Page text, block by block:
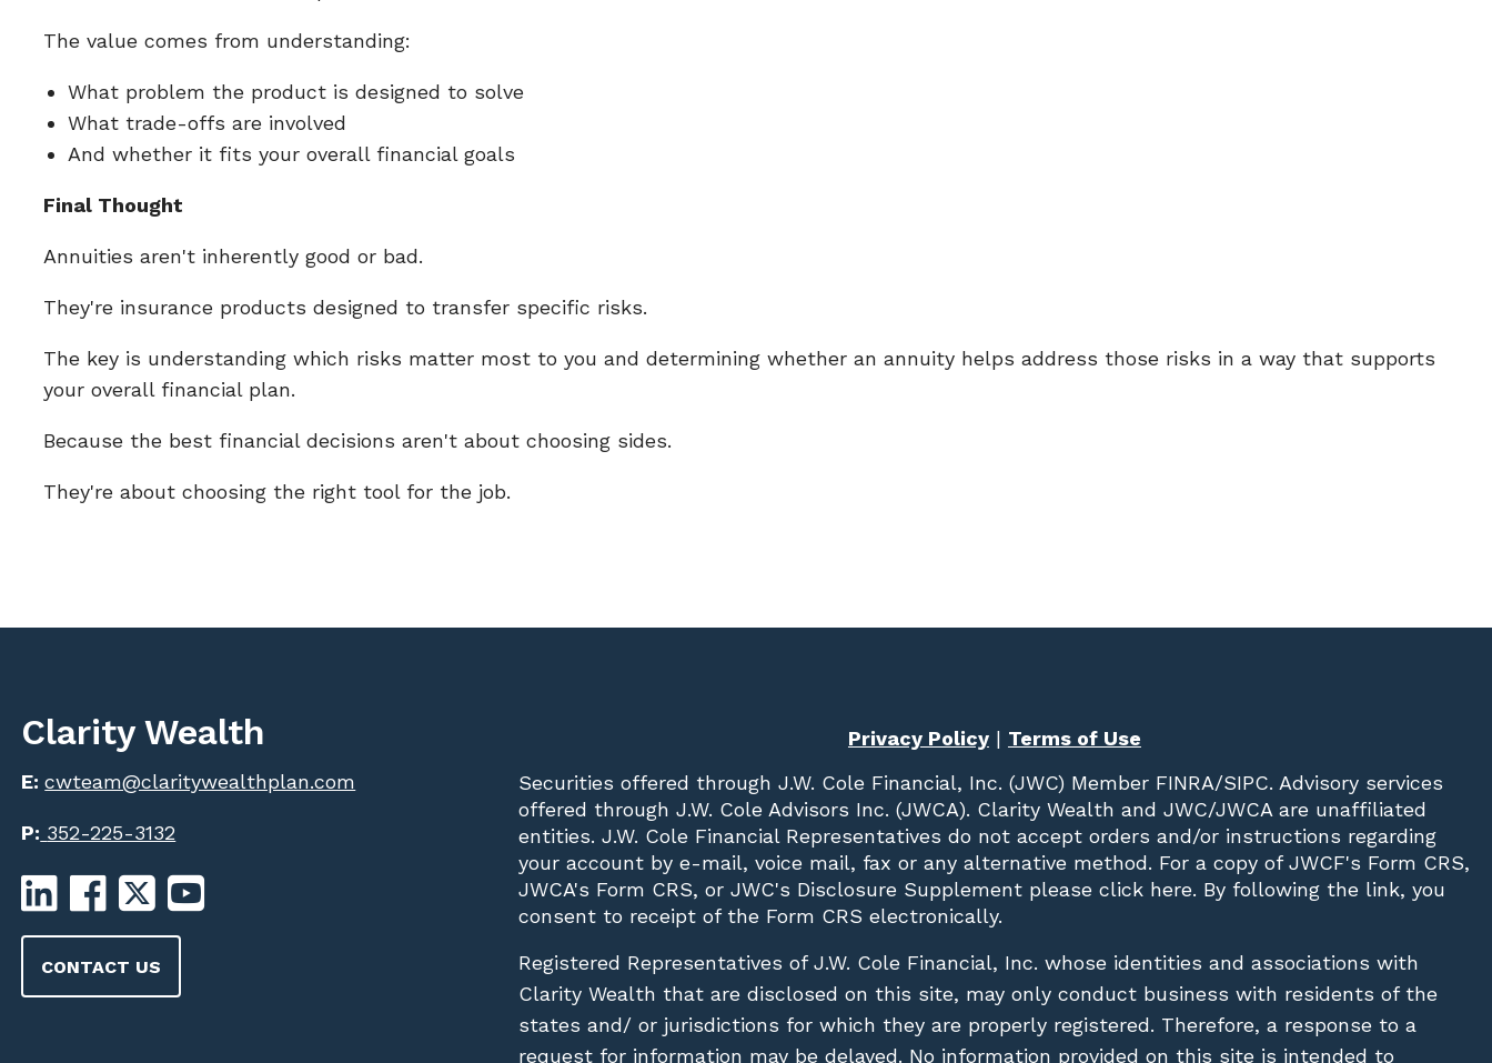
The value comes from understanding:
What problem the product is designed to solve
What trade-offs are involved
And whether it fits your overall financial goals
Final Thought
Annuities aren't inherently good or bad.
They're insurance products designed to transfer specific risks.
The key is understanding which risks matter most to you and determining whether an annuity helps address those risks in a way that supports
your overall financial plan.
Because the best financial decisions aren't about choosing sides.
They're about choosing the right tool for the job.
Clarity Wealth
E:cwteam@claritywealthplan.com
P: 352-225-3132
CONTACT US
Privacy Policy| Terms of Use
Securities offered through J.W. Cole Financial, Inc. (JWC) Member FINRA/SIPC. Advisory services
offered through J.W. Cole Advisors Inc. (JWCA). Clarity Wealth and JWC/JWCA are unaffiliated
entities. J.W. Cole Financial Representatives do not accept orders and/or instructions regarding
your account by e-mail, voice mail, fax or any alternative method. For a copy of JWCF's Form CRS,
JWCA's Form CRS, or JWC's Disclosure Supplement please click here. By following the link, you
consent to receipt of the Form CRS electronically.
Registered Representatives of J.W. Cole Financial, Inc. whose identities and associations with
Clarity Wealth that are disclosed on this site, may only conduct business with residents of the
states and/ or jurisdictions for which they are properly registered. Therefore, a response to a
request for information may be delayed. No information provided on this site is intended to